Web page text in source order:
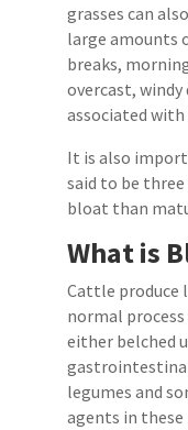
grasses can
large amounts
breaks,
overcast,
associated
It is also
said to be
bloat than
What is
Cattle produce
normal
either belched
legumes and
agents in